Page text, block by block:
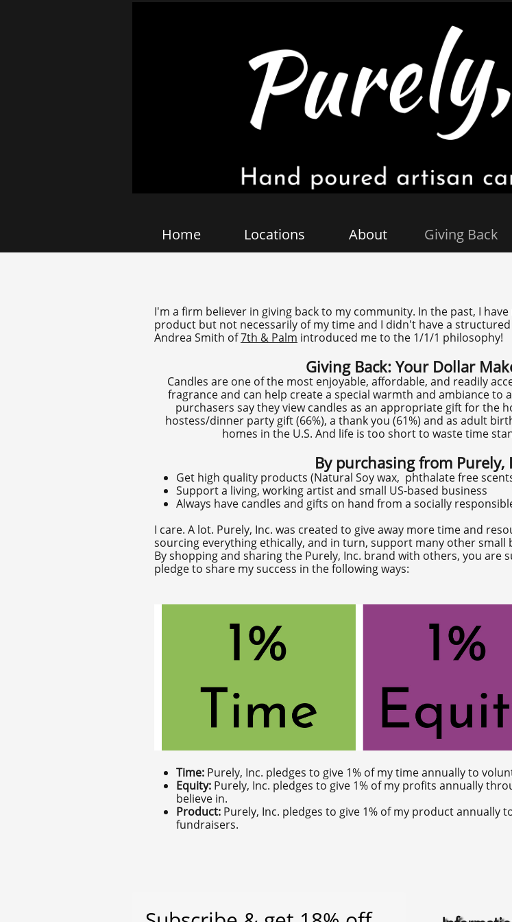
Home Locations About Giving Back
I'm a firm believer in giving back to my community. In the past, I
product but not necessarily of my time and I didn't have a
Andrea Smith of7th & Palm introduced me to the 1/1/1 philosophy!
Giving Back: Your Dollar
Candles are one of the most enjoyable, affordable, and readily
fragrance and can help create a special warmth and ambiance to
purchasers say they view candles as an appropriate gift for the
hostess/dinner party gift (66%), a thank you (61%) and as adult
homes in the U.S. And life is too short to waste time
By purchasing from Purely,
Get high quality products (Natural Soy wax, phthalate free
Support a living, working artist and small US-based business
Always have candles and gifts on hand from a socially
I care. A lot. Purely, Inc. was created to give away more time and
sourcing everything ethically, and in turn, support many other small
By shopping and sharing the Purely, Inc. brand with others, you
pledge to share my success in the following ways:
Time: Purely, Inc. pledges to give 1% of my time annually to
Equity: Purely, Inc. pledges to give 1% of my profits annually
believe in.
Product: Purely, Inc. pledges to give 1% of my product
fundraisers.